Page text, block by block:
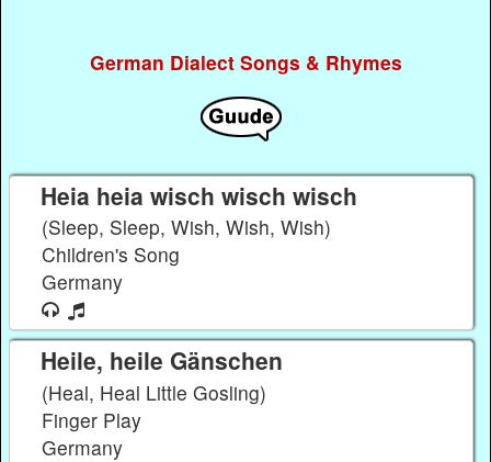
German Dialect Songs & Rhymes
Heia heia wisch wisch wisch
(Sleep, Sleep, Wish, Wish, Wish)
Children's Song
Germany
Heile, heile Gänschen
(Heal, Heal Little Gosling)
Finger Play
Germany